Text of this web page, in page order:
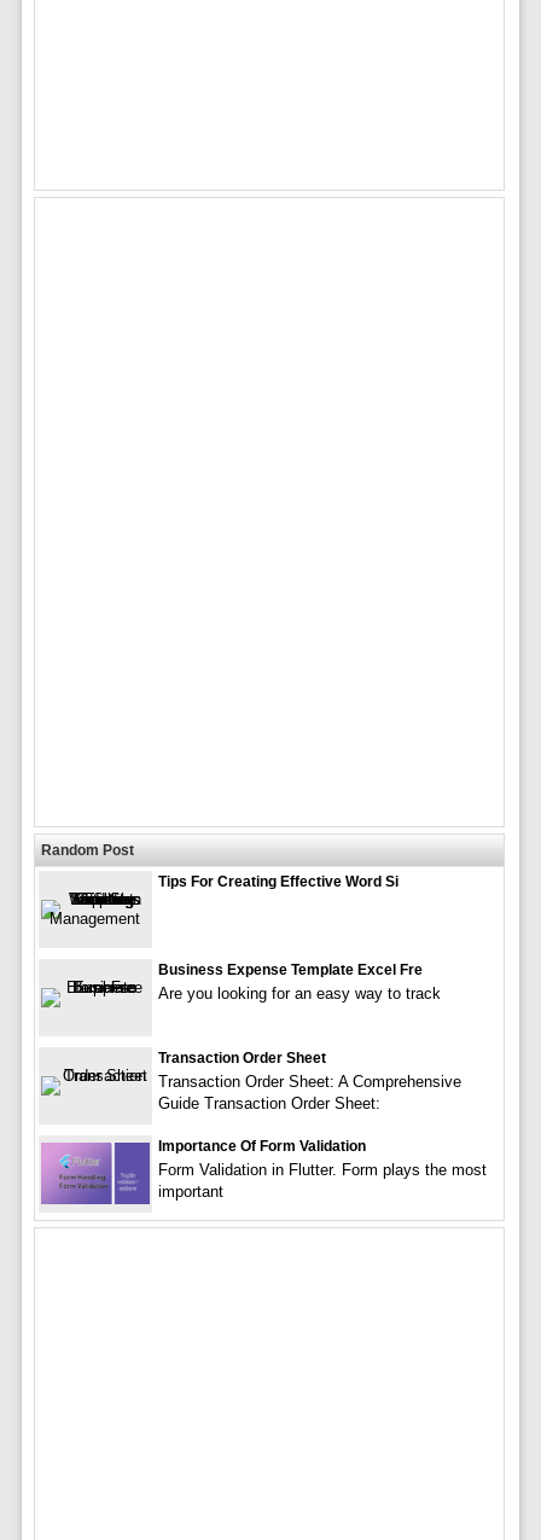
Random Post
Tips For Creating Effective Word Si
Business Expense Template Excel Fre
Are you looking for an easy way to track
Transaction Order Sheet
Transaction Order Sheet: A Comprehensive
Guide Transaction Order Sheet:
Importance Of Form Validation
Form Validation in Flutter. Form plays the most
important